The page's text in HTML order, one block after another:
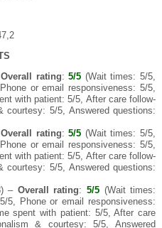
Overall rating:5/5 (Wait times: 5/5,
or email responsiveness: 5/5,
with patient: 5/5, After care follow-
5/5, Answered questions:
Overall rating:5/5 (Wait times: 5/5,
or email responsiveness: 5/5,
with patient: 5/5, After care follow-
5/5, Answered questions:
– Overall rating: 5/5 (Wait times:
5, Phone or email responsiveness:
spent with patient: 5/5, After care
& courtesy: 5/5, Answered